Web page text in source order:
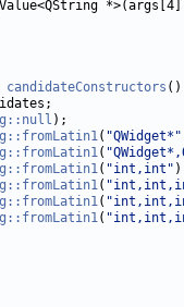
candidateConstructors
( "QWidget*"
(
( "int,int"
(
(
(